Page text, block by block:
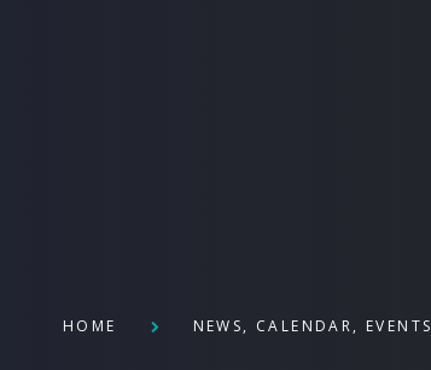
HOME NEWS, CALENDAR, EVENTS